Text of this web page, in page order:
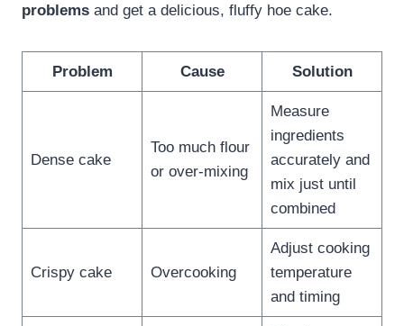
problems and get a delicious, fluffy hoe cake.
Problem Cause Solution
Dense cake
Too much flour
or over-mixing
Measure
ingredients
accurately and
mix just until
combined
Crispy cake Overcooking
Adjust cooking
temperature
and timing